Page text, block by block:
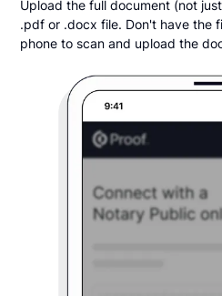
Upload the full document (not
.pdf or .docx file. Don't have the
phone to scan and upload the